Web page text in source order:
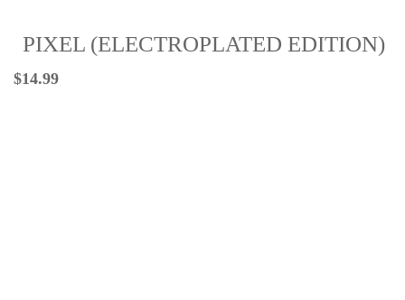
PIXEL (ELECTROPLATED EDITION)
$14.99